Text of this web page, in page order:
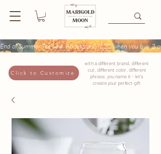
End of Summer Tee Sale: All tees only $22 when you buy 2
Click to Customize
with a different brand, different
cut, different color, different
phrase, you name it - let's
create your perfect gift